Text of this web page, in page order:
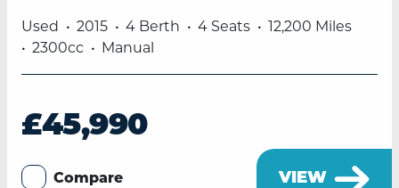
Used 2015 4 Berth 4 Seats
12,200 Miles
2300cc
Manual
£45,990
VIEW
Compare